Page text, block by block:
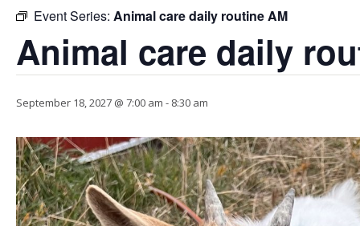
Event Series: Animal care daily routine AM
Animal care daily
September 18, 2027 @ 7:00 am - 8:30 am